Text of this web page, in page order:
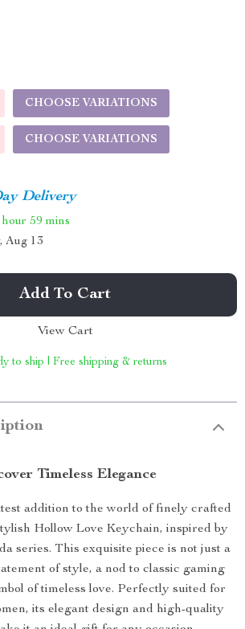
CHOOSE VARIATIONS
CHOOSE VARIATIONS
Delivery
hour 59 mins
Aug 13
Add To Cart
View Cart
to ship | Free shipping & returns
Timeless Elegance
addition to the world of finely crafted
Hollow Love Keychain, inspired by
series. This exquisite piece is not just a
of style, a nod to classic gaming
of timeless love. Perfectly suited for
its elegant design and high-quality